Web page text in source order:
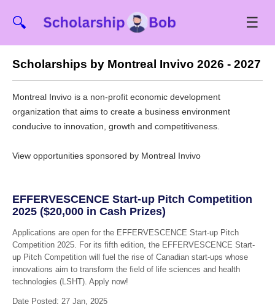
🔍 ☰
Scholarships by Montreal Invivo 2026 - 2027
Montreal Invivo is a non-profit economic development
organization that aims to create a business environment
conducive to innovation, growth and competitiveness.
View opportunities sponsored by Montreal Invivo
EFFERVESCENCE Start-up Pitch Competition
2025 ($20,000 in Cash Prizes)
Applications are open for the EFFERVESCENCE Start-up Pitch
Competition 2025. For its fifth edition, the EFFERVESCENCE Start-
up Pitch Competition will fuel the rise of Canadian start-ups whose
innovations aim to transform the field of life sciences and health
technologies (LSHT). Apply now!
Date Posted: 27 Jan, 2025